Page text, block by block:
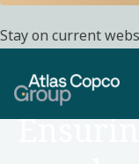
Stay on current
SOCIAL AND